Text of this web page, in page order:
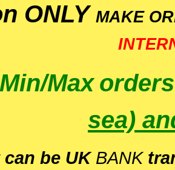
ONLY MAKE
Min/Max
sea)
be UK BANK